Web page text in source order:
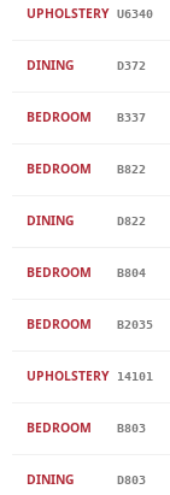
UPHOLSTERY U6340
DINING D372
BEDROOM B337
BEDROOM B822
DINING D822
BEDROOM B804
BEDROOM B2035
UPHOLSTERY 14101
BEDROOM B803
DINING D803